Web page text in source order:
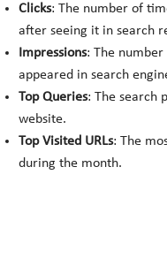
Clicks: The number of
after seeing it in search
Impressions: The number
appeared in search
Top Queries: The search
website.
Top Visited URLs: The
during the month.